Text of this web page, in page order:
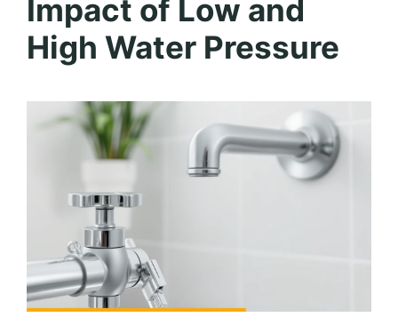
Impact of Low and
High Water Pressure